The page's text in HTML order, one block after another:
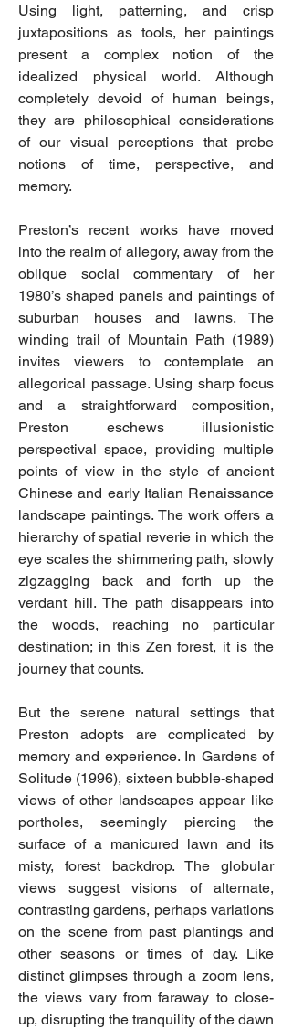
Using light, patterning, and crisp
juxtapositions as tools, her paintings
present a complex notion of the
idealized physical world. Although
completely devoid of human beings,
they are philosophical considerations
of our visual perceptions that probe
notions of time, perspective, and
memory.
Preston’s recent works have moved
into the realm of allegory, away from the
oblique social commentary of her
1980’s shaped panels and paintings of
suburban houses and lawns. The
winding trail of Mountain Path (1989)
invites viewers to contemplate an
allegorical passage. Using sharp focus
and a straightforward composition,
Preston eschews illusionistic
perspectival space, providing multiple
points of view in the style of ancient
Chinese and early Italian Renaissance
landscape paintings. The work offers a
hierarchy of spatial reverie in which the
eye scales the shimmering path, slowly
zigzagging back and forth up the
verdant hill. The path disappears into
the woods, reaching no particular
destination; in this Zen forest, it is the
journey that counts.
But the serene natural settings that
Preston adopts are complicated by
memory and experience. In Gardens of
Solitude (1996), sixteen bubble-shaped
views of other landscapes appear like
portholes, seemingly piercing the
surface of a manicured lawn and its
misty, forest backdrop. The globular
views suggest visions of alternate,
contrasting gardens, perhaps variations
on the scene from past plantings and
other seasons or times of day. Like
distinct glimpses through a zoom lens,
the views vary from faraway to close-
up, disrupting the tranquility of the dawn